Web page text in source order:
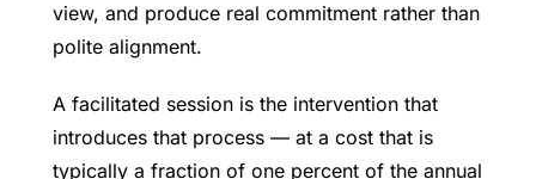
view, and produce real commitment rather than
polite alignment.
A facilitated session is the intervention that
introduces that process — at a cost that is
typically a fraction of one percent of the annual